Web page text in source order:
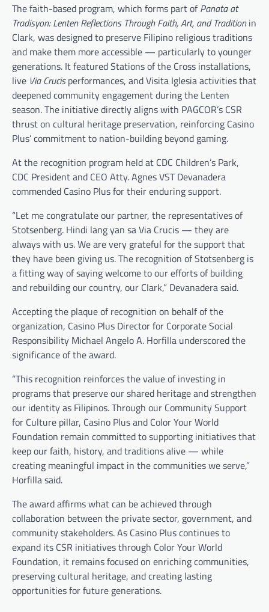
The faith-based program, which forms part ofPanata at
Tradisyon: Lenten Reflections Through Faith, Art, and Traditionin
Clark, was designed to preserve Filipino religious traditions
and make them more accessible — particularly to younger
generations. It featured Stations of the Cross installations,
live Via Crucisperformances, and Visita Iglesia activities that
deepened community engagement during the Lenten
season. The initiative directly aligns with PAGCOR’s CSR
thrust on cultural heritage preservation, reinforcing Casino
Plus’ commitment to nation-building beyond gaming.
At the recognition program held at CDC Children’s Park,
CDC President and CEO Atty. Agnes VST Devanadera
commended Casino Plus for their enduring support.
“Let me congratulate our partner, the representatives of
Stotsenberg. Hindi lang yan sa Via Crucis — they are
always with us. We are very grateful for the support that
they have been giving us. The recognition of Stotsenberg is
a fitting way of saying welcome to our efforts of building
and rebuilding our country, our Clark,” Devanadera said.
Accepting the plaque of recognition on behalf of the
organization, Casino Plus Director for Corporate Social
Responsibility Michael Angelo A. Horfilla underscored the
significance of the award.
“This recognition reinforces the value of investing in
programs that preserve our shared heritage and strengthen
our identity as Filipinos. Through our Community Support
for Culture pillar, Casino Plus and Color Your World
Foundation remain committed to supporting initiatives that
keep our faith, history, and traditions alive — while
creating meaningful impact in the communities we serve,”
Horfilla said.
The award affirms what can be achieved through
collaboration between the private sector, government, and
community stakeholders. As Casino Plus continues to
expand its CSR initiatives through Color Your World
Foundation, it remains focused on enriching communities,
preserving cultural heritage, and creating lasting
opportunities for future generations.